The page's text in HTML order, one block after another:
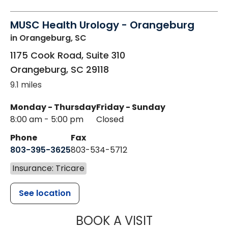
MUSC Health Urology - Orangeburg
in Orangeburg, SC
1175 Cook Road, Suite 310
Orangeburg, SC 29118
9.1 miles
Monday - Thursday
8:00 am - 5:00 pm
Friday - Sunday
Closed
Phone
803-395-3625
Fax
803-534-5712
Insurance: Tricare
See location
BOOK A VISITMUSC